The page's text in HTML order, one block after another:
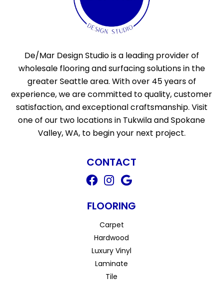
De/Mar Design Studio is a leading provider of
wholesale flooring and surfacing solutions in the
greater Seattle area. With over 45 years of
experience, we are committed to quality, customer
satisfaction, and exceptional craftsmanship. Visit
one of our two locations in Tukwila and Spokane
Valley, WA, to begin your next project.
CONTACT
FLOORING
Carpet
Hardwood
Luxury Vinyl
Laminate
Tile